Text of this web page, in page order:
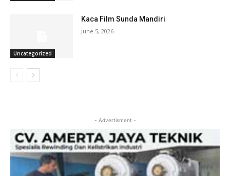
Uncategorized
Kaca Film Sunda Mandiri
June 5, 2026
- Advertisment -